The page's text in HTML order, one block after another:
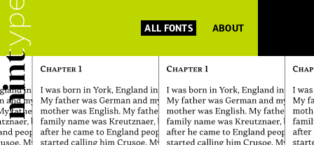
ALL FONTS ABOUT